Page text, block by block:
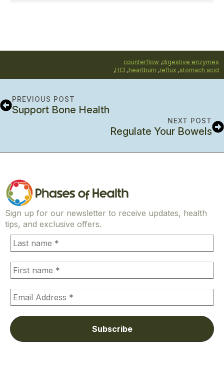
counterflow ,digestive enzymes
,HCl ,heartburn ,reflux ,stomach acid
PREVIOUS POST
Support Bone Health
NEXT POST
Regulate Your Bowels
Sign up for our newsletter to receive updates, health
tips, and exclusive offers.